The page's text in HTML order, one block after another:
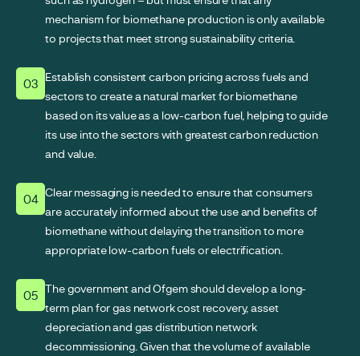
mechanism for biomethane production is only available
to projects that meet strong sustainability criteria.
03 Establish consistent carbon pricing across fuels and
sectors to create a natural market for biomethane
based on its value as a low-carbon fuel, helping to guide
its use into the sectors with greatest carbon reduction
and value.
04 Clear messaging is needed to ensure that consumers
are accurately informed about the use and benefits of
biomethane without delaying the transition to more
appropriate low-carbon fuels or electrification.
05 The government and Ofgem should develop a long-
term plan for gas network cost recovery, asset
depreciation and gas distribution network
decommissioning. Given that the volume of available